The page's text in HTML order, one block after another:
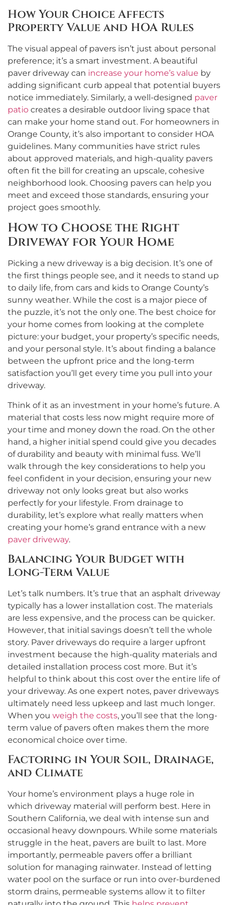
How Your Choice Affects
Property Value and HOA Rules
The visual appeal of pavers isn’t just about personal
preference; it’s a smart investment. A beautiful
paver driveway can increase your home’s value by
adding significant curb appeal that potential buyers
notice immediately. Similarly, a well-designed paver
patio creates a desirable outdoor living space that
can make your home stand out. For homeowners in
Orange County, it’s also important to consider HOA
guidelines. Many communities have strict rules
about approved materials, and high-quality pavers
often fit the bill for creating an upscale, cohesive
neighborhood look. Choosing pavers can help you
meet and exceed those standards, ensuring your
project goes smoothly.
How to Choose the Right
Driveway for Your Home
Picking a new driveway is a big decision. It’s one of
the first things people see, and it needs to stand up
to daily life, from cars and kids to Orange County’s
sunny weather. While the cost is a major piece of
the puzzle, it’s not the only one. The best choice for
your home comes from looking at the complete
picture: your budget, your property’s specific needs,
and your personal style. It’s about finding a balance
between the upfront price and the long-term
satisfaction you’ll get every time you pull into your
driveway.
Think of it as an investment in your home’s future. A
material that costs less now might require more of
your time and money down the road. On the other
hand, a higher initial spend could give you decades
of durability and beauty with minimal fuss. We’ll
walk through the key considerations to help you
feel confident in your decision, ensuring your new
driveway not only looks great but also works
perfectly for your lifestyle. From drainage to
durability, let’s explore what really matters when
creating your home’s grand entrance with a new
paver driveway.
Balancing Your Budget with
Long-Term Value
Let’s talk numbers. It’s true that an asphalt driveway
typically has a lower installation cost. The materials
are less expensive, and the process can be quicker.
However, that initial savings doesn’t tell the whole
story. Paver driveways do require a larger upfront
investment because the high-quality materials and
detailed installation process cost more. But it’s
helpful to think about this cost over the entire life of
your driveway. As one expert notes, paver driveways
ultimately need less upkeep and last much longer.
When you weigh the costs, you’ll see that the long-
term value of pavers often makes them the more
economical choice over time.
Factoring in Your Soil, Drainage,
and Climate
Your home’s environment plays a huge role in
which driveway material will perform best. Here in
Southern California, we deal with intense sun and
occasional heavy downpours. While some materials
struggle in the heat, pavers are built to last. More
importantly, permeable pavers offer a brilliant
solution for managing rainwater. Instead of letting
water pool on the surface or run into over-burdened
storm drains, permeable systems allow it to filter